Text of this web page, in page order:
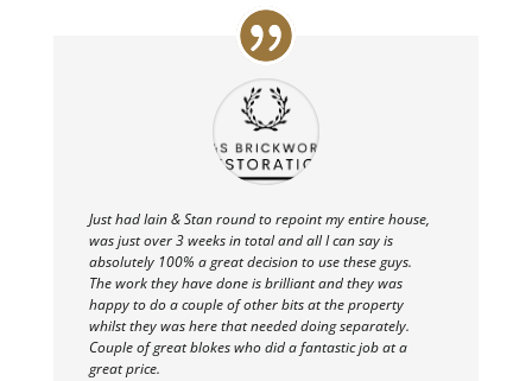
Just had Iain & Stan round to repoint my entire house,
was just over 3 weeks in total and all I can say is
absolutely 100% a great decision to use these guys.
The work they have done is brilliant and they was
happy to do a couple of other bits at the property
whilst they was here that needed doing separately.
Couple of great blokes who did a fantastic job at a
great price.